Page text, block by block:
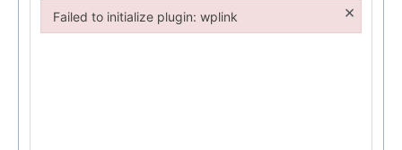
Failed to initialize plugin: wplink ×
Failed to initialize plugin: wplink